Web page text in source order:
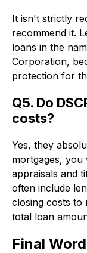
It isn't strictly
recommend it.
loans in the
Corporation,
protection for
Q5. Do
costs?
Yes, they
mortgages,
appraisals and
often include
closing costs
total loan
Final Word